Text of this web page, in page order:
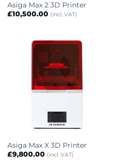
Asiga Max 2 3D Printer
£10,500.00 (incl. VAT)
Asiga Max X 3D Printer
£9,800.00 (incl. VAT)